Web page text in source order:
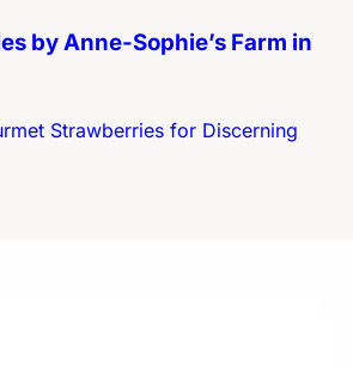
by Anne-Sophie’s Farm in
Strawberries for Discerning